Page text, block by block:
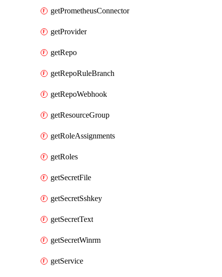
getPrometheusConnector
getProvider
getRepo
getRepoRuleBranch
getRepoWebhook
getResourceGroup
getRoleAssignments
getRoles
getSecretFile
getSecretSshkey
getSecretText
getSecretWinrm
getService